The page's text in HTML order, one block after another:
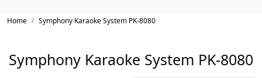
Home Symphony Karaoke System PK-8080
Symphony Karaoke System PK-8080